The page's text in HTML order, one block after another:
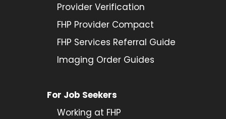
Provider Verification
FHP Provider Compact
FHP Services Referral Guide
Imaging Order Guides
For Job Seekers
Working at FHP